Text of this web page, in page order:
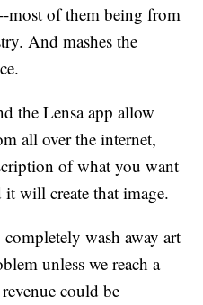
most of them being from
And mashes the
the Lensa app allow
all over the internet,
of what you want
will create that image.
wash away art
unless we reach a
could be